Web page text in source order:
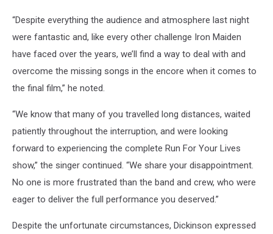
“Despite everything the audience and atmosphere last night
were fantastic and, like every other challenge Iron Maiden
have faced over the years, we’ll find a way to deal with and
overcome the missing songs in the encore when it comes to
the final film,” he noted.
“We know that many of you travelled long distances, waited
patiently throughout the interruption, and were looking
forward to experiencing the complete Run For Your Lives
show,” the singer continued. “We share your disappointment.
No one is more frustrated than the band and crew, who were
eager to deliver the full performance you deserved.”
Despite the unfortunate circumstances, Dickinson expressed